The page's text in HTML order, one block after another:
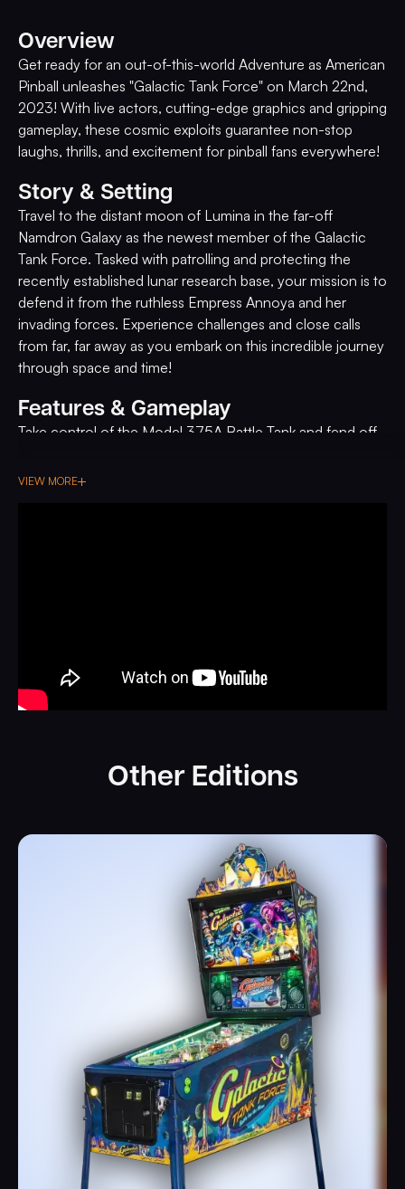
Overview
Get ready for an out-of-this-world Adventure as American
Pinball unleashes "Galactic Tank Force" on March 22nd,
2023! With live actors, cutting-edge graphics and gripping
gameplay, these cosmic exploits guarantee non-stop
laughs, thrills, and excitement for pinball fans everywhere!
Story & Setting
Travel to the distant moon of Lumina in the far-off
Namdron Galaxy as the newest member of the Galactic
Tank Force. Tasked with patrolling and protecting the
recently established lunar research base, your mission is to
defend it from the ruthless Empress Annoya and her
invading forces. Experience challenges and close calls
from far, far away as you embark on this incredible journey
through space and time!
Features & Gameplay
Take control of the Model 375A Battle Tank and fend off
evil Empress Annoya to destroy you. Feel the rumble of
Witness the characters come to life on the machine's
display, adding a whole new level of immersion to your
characters and story, making Galactic Tank Force a truly
no other!
Invite your friends to join in on the action and receive
interactive updates from your fellow squad members.
Together, with the encouragement of the brave and
beautiful Captain Kyan, protect the lunar research base
and its precious cargo of cows from the clutches of
Immerse yourself in the rich, creamy goodness of a
Galactic Tank Force adventure as you experience zero-
gravity ice cream made from the finest outer space
ingredients. Built like a TANK, this game guarantees
countless hours of family enjoyment!
Join the Galactic Tank Force and be part of a thrilling epic
battle for the future.
VIEW MORE
Other Editions